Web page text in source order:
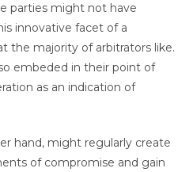
parties might not have
innovative facet of a
the majority of arbitrators like.
embeded in their point of
as an indication of
hand, might regularly create
of compromise and gain